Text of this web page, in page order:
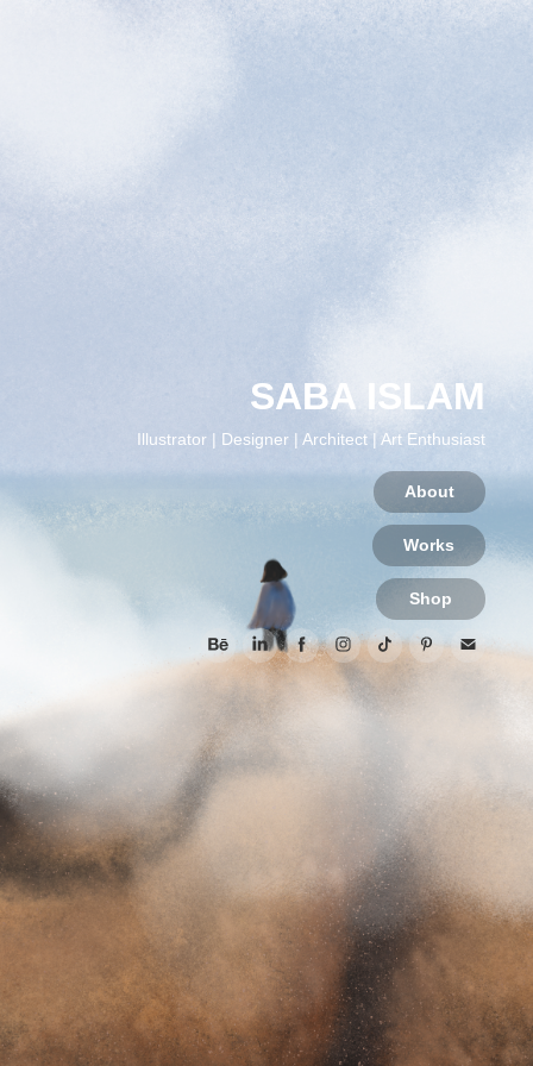
SABA ISLAM
Illustrator | Designer | Architect | Art Enthusiast
About
Works
Shop